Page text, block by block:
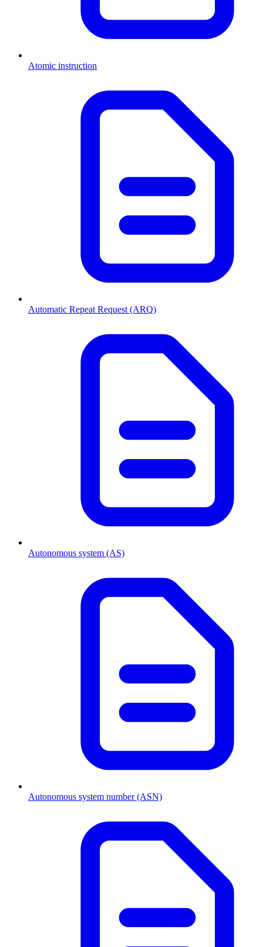
Atomic instruction
Automatic Repeat Request (ARQ)
Autonomous system (AS)
Autonomous system number (ASN)